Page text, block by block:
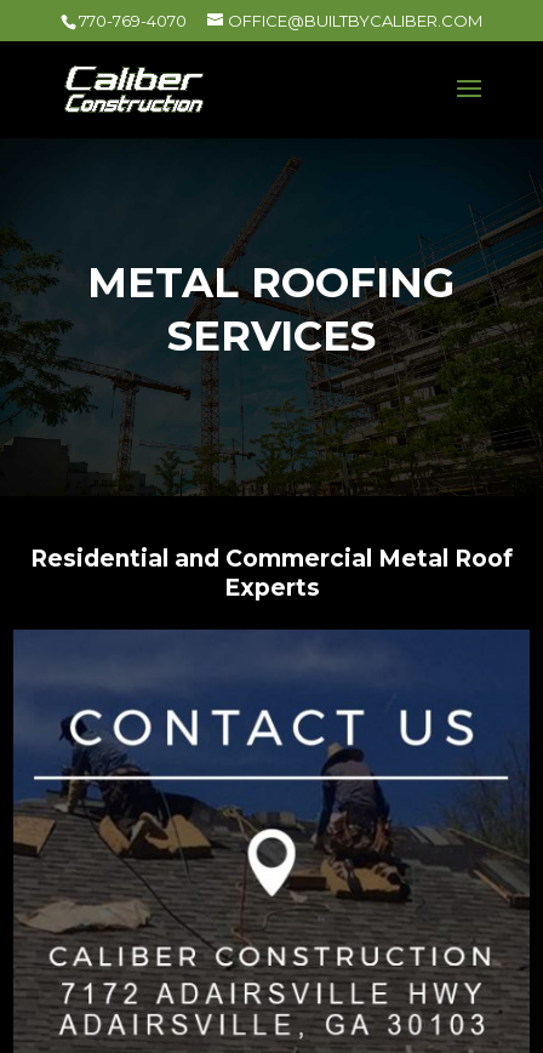
770-769-4070 OFFICE@BUILTBYCALIBER.COM
METAL ROOFING
SERVICES
Residential and Commercial Metal Roof
Experts